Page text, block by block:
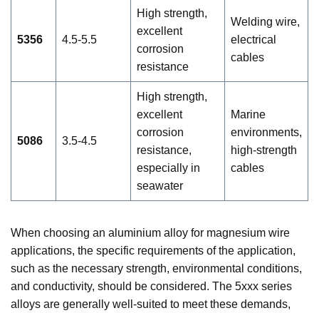
5356 4.5-5.5
High strength,
excellent
corrosion
resistance
Welding wire,
electrical
cables
5086 3.5-4.5
High strength,
excellent
corrosion
resistance,
especially in
seawater
Marine
environments,
high-strength
cables
When choosing an aluminium alloy for magnesium wire
applications, the specific requirements of the application,
such as the necessary strength, environmental conditions,
and conductivity, should be considered. The 5xxx series
alloys are generally well-suited to meet these demands,